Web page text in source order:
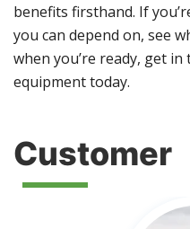
benefits firsthand. If
you can depend on, see
when you’re ready, get
equipment today.
Customer